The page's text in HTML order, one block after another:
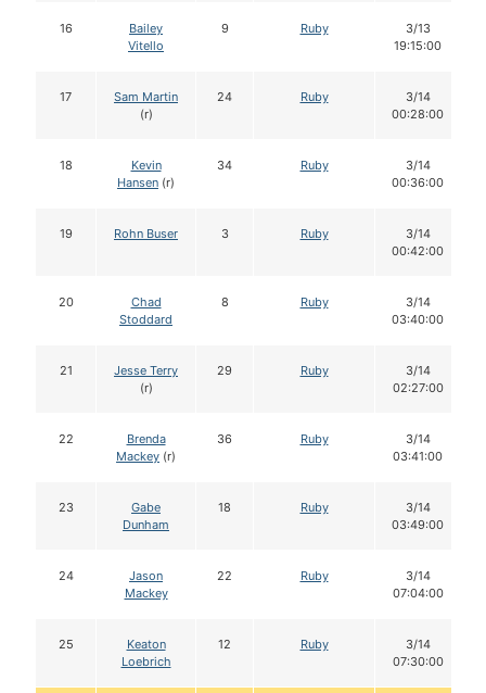
16
Bailey
Vitello
9 Ruby
3/13
19:15:00
17
Sam Martin
(r)
24 Ruby
3/14
00:28:00
18
Kevin
Hansen (r)
34 Ruby
3/14
00:36:00
19 Rohn Buser 3 Ruby
3/14
00:42:00
20
Chad
Stoddard
8 Ruby
3/14
03:40:00
21
Jesse Terry
(r)
29 Ruby
3/14
02:27:00
22
Brenda
Mackey (r)
36 Ruby
3/14
03:41:00
23
Gabe
Dunham
18 Ruby
3/14
03:49:00
24
Jason
Mackey
22 Ruby
3/14
07:04:00
25
Keaton
Loebrich
12 Ruby
3/14
07:30:00